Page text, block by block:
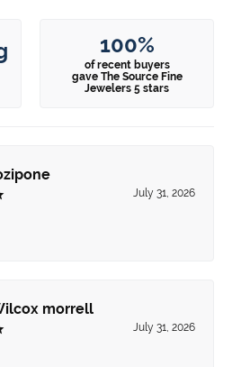
100%
of recent buyers
gave The Source Fine
Jewelers 5 stars
July 31, 2026
morrell
July 31, 2026